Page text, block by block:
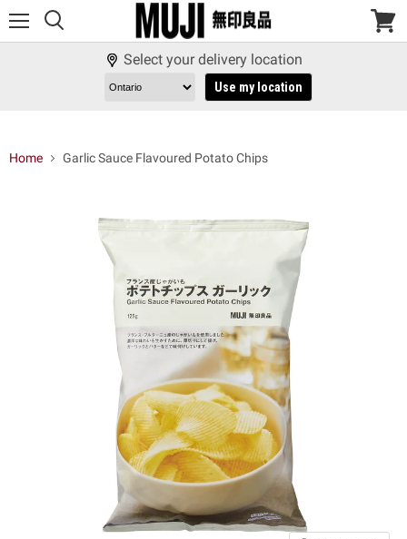
View
Select your delivery location
Use my location
Home Garlic Sauce Flavoured Potato Chips